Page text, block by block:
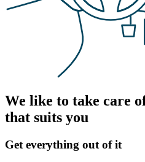
We like to take care
that suits you
Get everything out of it